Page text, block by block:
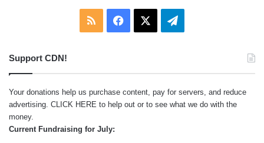
RSS Facebook Telegram
Support CDN!
Your donations help us purchase content, pay for servers, and reduce
advertising. CLICK HERE to help out or to see what we do with the
money.
Current Fundraising for July: